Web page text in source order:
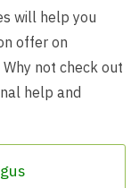
will help you
offer on
not check out
help and